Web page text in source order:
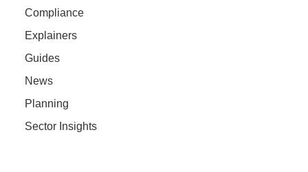
Compliance
Explainers
Guides
News
Planning
Sector Insights